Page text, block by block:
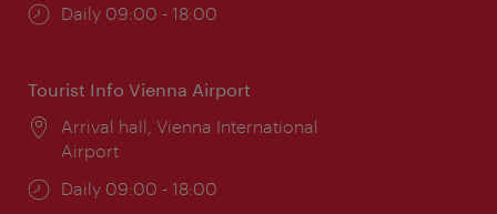
Opening
Daily 09:00 - 18:00
Tourist Info Vienna Airport
Location:
Arrival hall, Vienna International
Airport
Opening
Daily 09:00 - 18:00